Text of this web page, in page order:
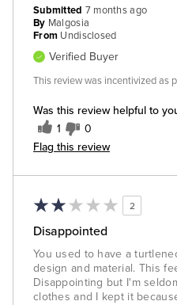
Was this review helpful to
1 0
Flag this review
Submitted 7 months ago
By Malgosia
From Undisclosed
Verified Buyer
This review was incentivized as
2
Disappointed
You used to have a
design and material. This
Disappointing but I'm
clothes and I kept it